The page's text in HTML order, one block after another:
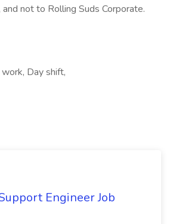
not to Rolling Suds Corporate.
Day shift,
Engineer Job